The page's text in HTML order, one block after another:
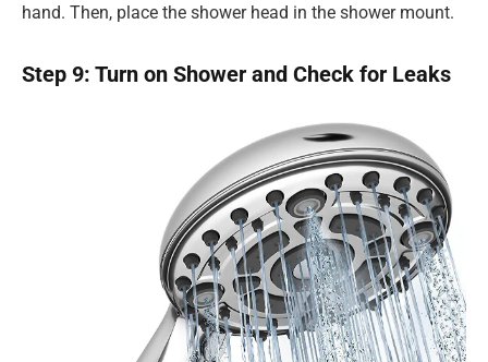
hand. Then, place the shower head in the shower mount.
Step 9: Turn on Shower and Check for Leaks